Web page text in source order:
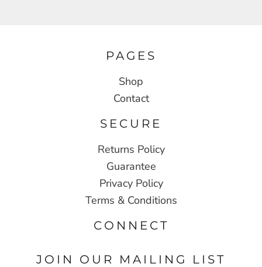
PAGES
Shop
Contact
SECURE
Returns Policy
Guarantee
Privacy Policy
Terms & Conditions
CONNECT
JOIN OUR MAILING LIST